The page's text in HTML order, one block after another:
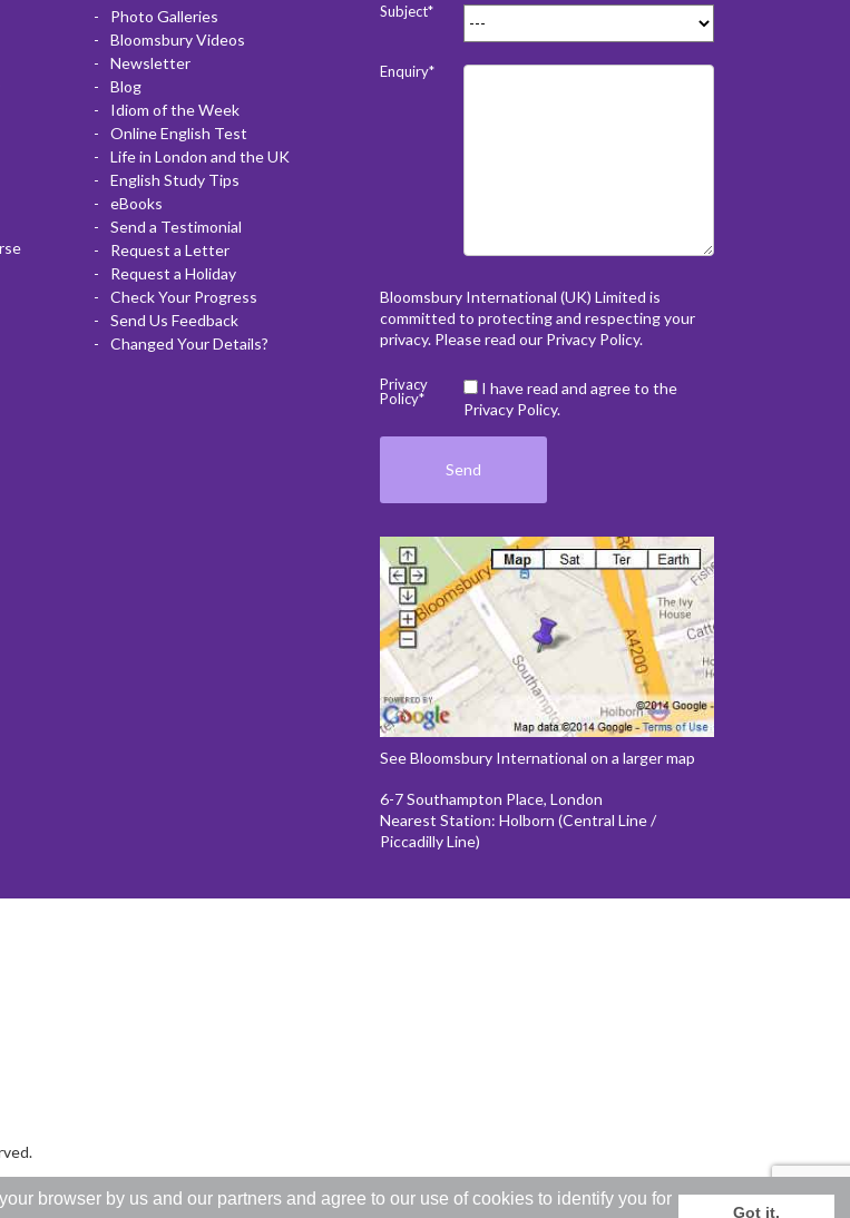
browser by us and our partners and agree to our use of cookies to identify you for
Got it.
Photo Galleries
Bloomsbury Videos
Newsletter
Blog
Idiom of the Week
Online English Test
Life in London and the UK
English Study Tips
eBooks
Send a Testimonial
Request a Letter
Request a Holiday
Check Your Progress
Send Us Feedback
Changed Your Details?
Subject*
Enquiry*
Bloomsbury International (UK) Limited is
committed to protecting and respecting your
privacy. Please read our Privacy Policy.
Privacy
Policy*
I have read and agree to the
Privacy Policy.
See Bloomsbury International on a larger map
6-7 Southampton Place, London
Nearest Station: Holborn (Central Line /
Piccadilly Line)